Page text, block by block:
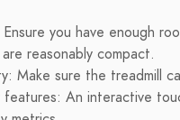
you have enough
are reasonably compact.
Make sure the treadmill
An interactive